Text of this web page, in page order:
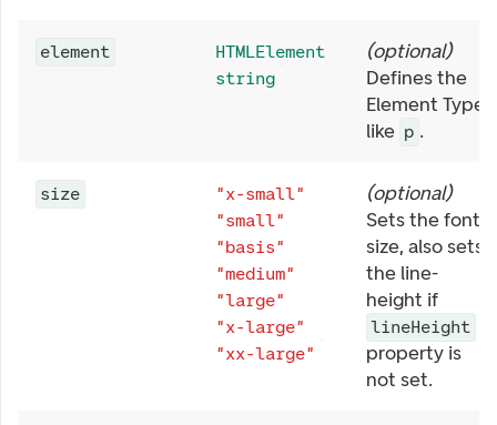
element
HTMLElement
string
(optional)
Defines the
Element Type,
like p .
size
"x-small"
"small"
"basis"
"medium"
"large"
"x-large"
"xx-large"
(optional)
Sets the font
size, also sets
the line-
height if
lineHeight
property is
not set.